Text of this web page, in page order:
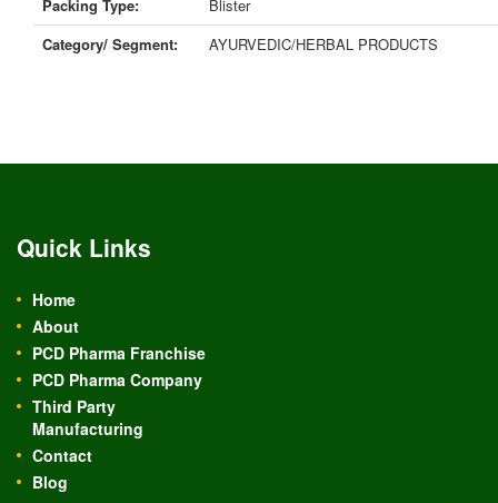
Packing Type:
Blister
Category/ Segment:
AYURVEDIC/HERBAL PRODUCTS
Quick Links
Home
About
PCD Pharma Franchise
PCD Pharma Company
Third Party
Manufacturing
Contact
Blog